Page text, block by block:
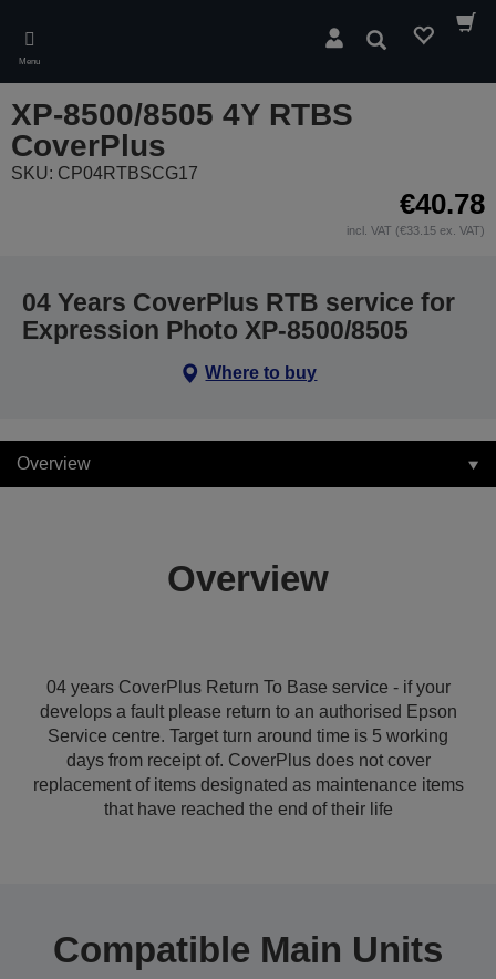
main
content
Menu
Search
XP-8500/8505 4Y RTBS
CoverPlus
SKU: CP04RTBSCG17
€40.78
incl. VAT (€33.15 ex. VAT)
04 Years CoverPlus RTB service for
Expression Photo XP-8500/8505
Where to buy
Overview
Overview
04 years CoverPlus Return To Base service - if your
develops a fault please return to an authorised Epson
Service centre. Target turn around time is 5 working
days from receipt of. CoverPlus does not cover
replacement of items designated as maintenance items
that have reached the end of their life
Compatible Main Units